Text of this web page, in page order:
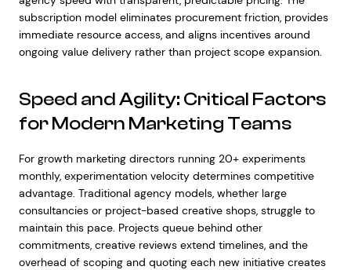
subscription model eliminates procurement friction, provides
immediate resource access, and aligns incentives around
ongoing value delivery rather than project scope expansion.
Speed and Agility: Critical Factors
for Modern Marketing Teams
For growth marketing directors running 20+ experiments
monthly, experimentation velocity determines competitive
advantage. Traditional agency models, whether large
consultancies or project-based creative shops, struggle to
maintain this pace. Projects queue behind other
commitments, creative reviews extend timelines, and the
overhead of scoping and quoting each new initiative creates